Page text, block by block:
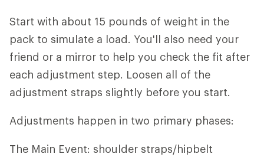
Start with about 15 pounds of weight in the
pack to simulate a load. You'll also need your
friend or a mirror to help you check the fit after
each adjustment step. Loosen all of the
adjustment straps slightly before you start.
Adjustments happen in two primary phases:
The Main Event: shoulder straps/hipbelt